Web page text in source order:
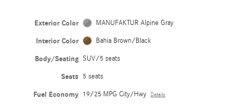
Exterior Color MANUFAKTUR Alpine Gray
Interior Color Bahia Brown/Black
Body/Seating SUV/5 seats
Seats 5 seats
Fuel Economy 19/25 MPG City/Hwy Details